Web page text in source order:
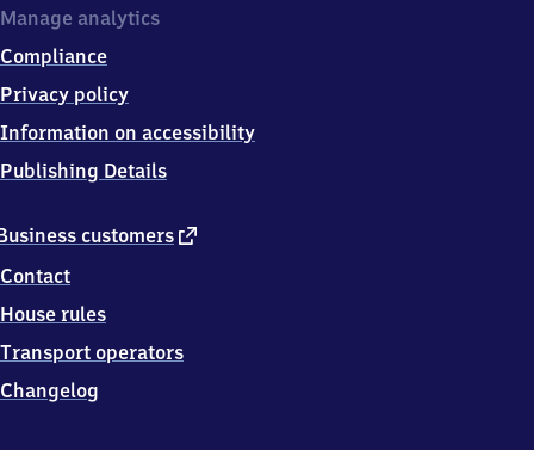
2
Schwetzingen
customers external
Contact
House rules
Transport operators
Changelog
Manage analytics
Compliance
Privacy policy
Information on accessibility
Publishing Details